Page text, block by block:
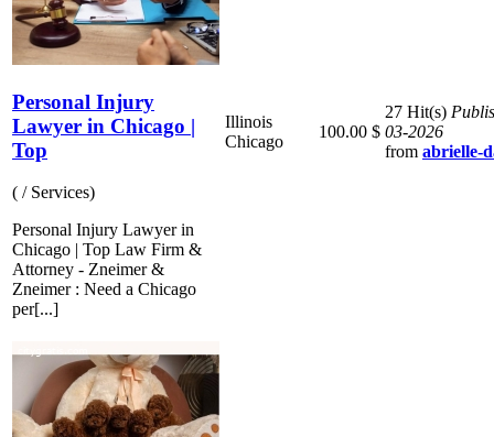
Personal Injury
Lawyer in Chicago |
Top
( / Services)
Personal Injury Lawyer in
Chicago | Top Law Firm &
Attorney - Zneimer &
Zneimer : Need a Chicago
per[...]
Illinois
Chicago
100.00 $
27 Hit(s)
03-2026
from abrielle-